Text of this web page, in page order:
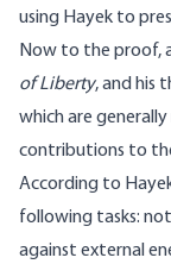
using Hayek to
Now to the proof,
of Liberty, and his
which are
contributions to
According to
following tasks:
against external